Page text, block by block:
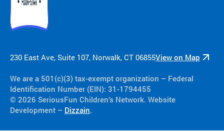
230 East Ave, Suite 107, Norwalk, CT 06855View on Map
We are a 501(c)(3) tax-exempt organization​ – Federal
Identification Number (EIN): 31-1794455
© 2026 SeriousFun Children’s Network. Website
Development – Dizzain.